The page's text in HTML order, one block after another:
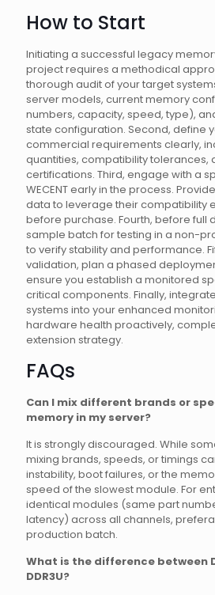
How to Start
Initiating a successful legacy
project requires a methodical
thorough audit of your target
server models, current memory
numbers, capacity, speed, type),
state configuration. Second, define
commercial requirements clearly,
quantities, compatibility tolerances,
certifications. Third, engage with a
WECENT early in the process.
data to leverage their compatibility
before purchase. Fourth, before full
sample batch for testing in a non-
to verify stability and performance.
validation, plan a phased
ensure you establish a monitored
critical components. Finally,
systems into your enhanced
hardware health proactively,
extension strategy.
FAQs
Can I mix different brands or
memory in my server?
It is strongly discouraged. While
mixing brands, speeds, or timings
instability, boot failures, or the
speed of the slowest module. For
identical modules (same part
latency) across all channels,
production batch.
What is the difference between
DDR3U?